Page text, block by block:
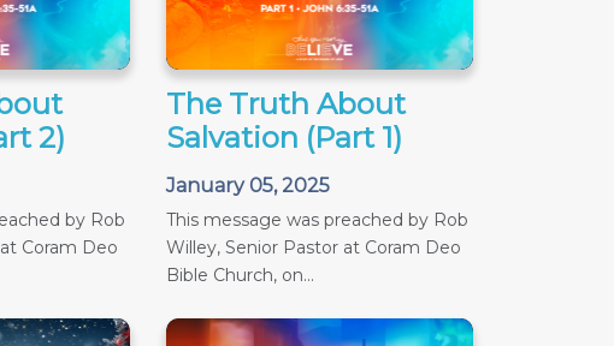
2)
by Rob
Coram Deo
The Truth About
Salvation (Part 1)
January 05, 2025
This message was preached by Rob
Willey, Senior Pastor at Coram Deo
Bible Church, on...